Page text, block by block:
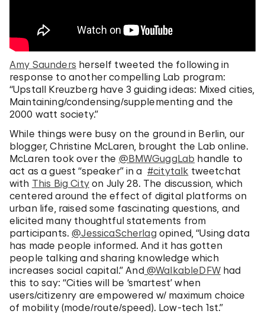
Amy Saunders herself tweeted the following in
response to another compelling Lab program:
“Upstall Kreuzberg have 3 guiding ideas: Mixed cities,
Maintaining/condensing/supplementing and the
2000 watt society.”
While things were busy on the ground in Berlin, our
blogger, Christine McLaren, brought the Lab online.
McLaren took over the @BMWGuggLab handle to
act as a guest “speaker” in a #citytalk tweetchat
with This Big Cityon July 28. The discussion, which
centered around the effect of digital platforms on
urban life, raised some fascinating questions, and
elicited many thoughtful statements from
participants.@JessicaScherlag opined, “Using data
has made people informed. And it has gotten
people talking and sharing knowledge which
increases social capital.” And ‏@WalkableDFWhad
this to say: “Cities will be ‘smartest’ when
users/citizenry are empowered w/ maximum choice
of mobility (mode/route/speed). Low-tech 1st.”